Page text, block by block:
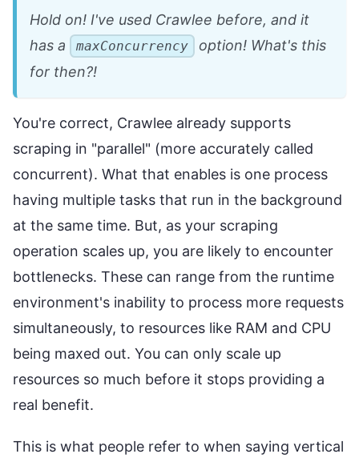
Hold on! I've used Crawlee before, and it
has a
maxConcurrency
option! What's this
for then?!
You're correct, Crawlee already supports
scraping in "parallel" (more accurately called
concurrent). What that enables is one process
having multiple tasks that run in the background
at the same time. But, as your scraping
operation scales up, you are likely to encounter
bottlenecks. These can range from the runtime
environment's inability to process more requests
simultaneously, to resources like RAM and CPU
being maxed out. You can only scale up
resources so much before it stops providing a
real benefit.
This is what people refer to when saying vertical